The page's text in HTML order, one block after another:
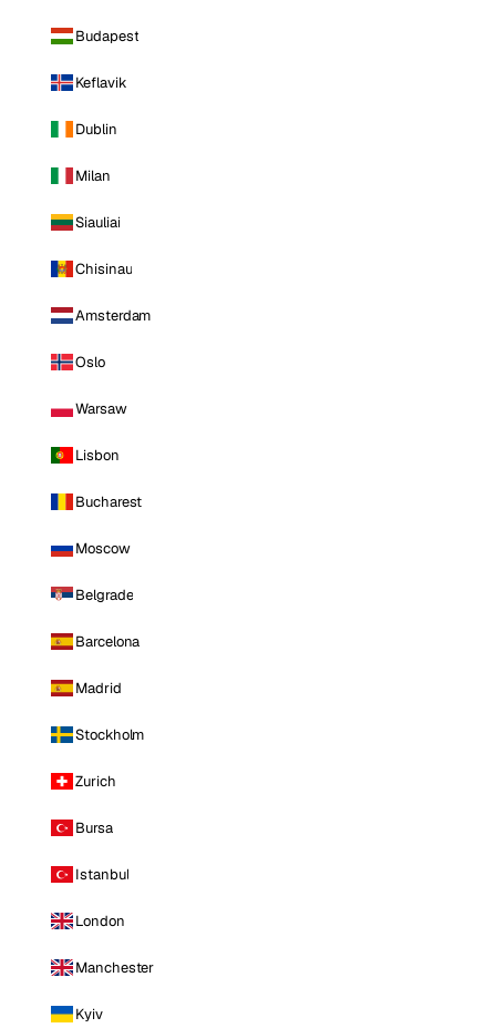
Budapest
Keflavik
Dublin
Milan
Siauliai
Chisinau
Amsterdam
Oslo
Warsaw
Lisbon
Bucharest
Moscow
Belgrade
Barcelona
Madrid
Stockholm
Zurich
Bursa
Istanbul
London
Manchester
Kyiv